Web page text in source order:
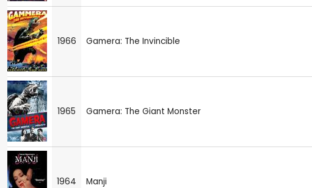
1966 Gamera: The Invincible
1965 Gamera: The Giant Monster
1964 Manji